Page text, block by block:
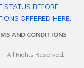
STATUS BEFORE
OFFERED HERE.
AND CONDITIONS
- All Rights Reserved.